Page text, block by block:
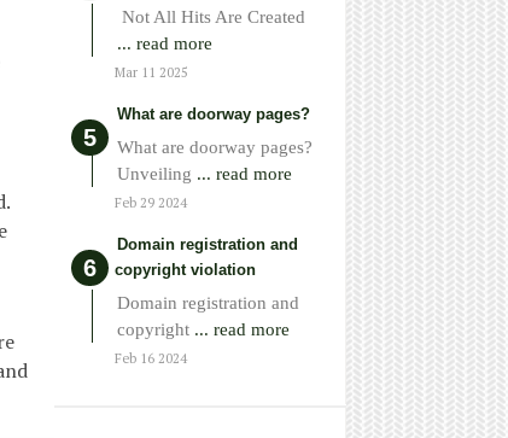
Not All Hits Are Created
... read more
Mar 11 2025
What are doorway pages?
What are doorway pages?
Unveiling ... read more
Feb 29 2024
Domain registration and
copyright violation
Domain registration and
copyright ... read more
Feb 16 2024